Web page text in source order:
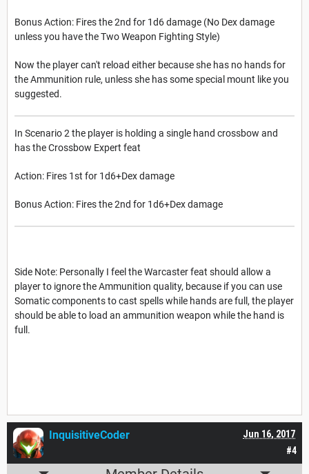
Bonus Action: Fires the 2nd for 1d6 damage (No Dex damage
unless you have the Two Weapon Fighting Style)
Now the player can't reload either because she has no hands for
the Ammunition rule, unless she has some special mount like you
suggested.
In Scenario 2 the player is holding a single hand crossbow and
has the Crossbow Expert feat
Action: Fires 1st for 1d6+Dex damage
Bonus Action: Fires the 2nd for 1d6+Dex damage
Side Note: Personally I feel the Warcaster feat should allow a
player to ignore the Ammunition quality, because if you can use
Somatic components to cast spells while hands are full, the player
should be able to load an ammunition weapon while the hand is
full.
#4
Jun 16, 2017
InquisitiveCoder